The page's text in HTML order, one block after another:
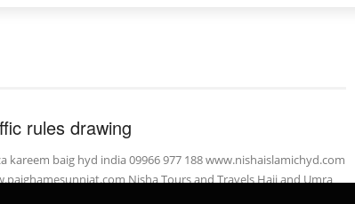
rules drawing
kareem baig hyd india 09966 977 188 www.nishaislamichyd.com
Nisha Tours and Travels Hajj and Umra